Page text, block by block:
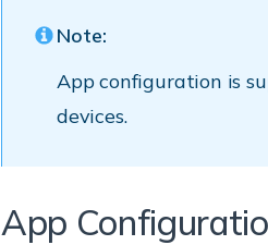
Note:
App configuration is
devices.
App